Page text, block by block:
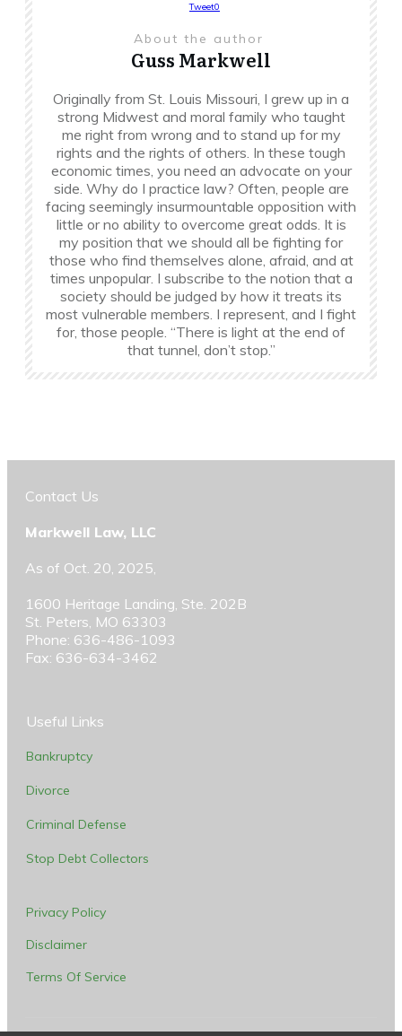
Tweet0
About the author
Guss Markwell
Originally from St. Louis Missouri, I grew up in a
strong Midwest and moral family who taught
me right from wrong and to stand up for my
rights and the rights of others. In these tough
economic times, you need an advocate on your
side. Why do I practice law? Often, people are
facing seemingly insurmountable opposition with
little or no ability to overcome great odds. It is
my position that we should all be fighting for
those who find themselves alone, afraid, and at
times unpopular. I subscribe to the notion that a
society should be judged by how it treats its
most vulnerable members. I represent, and I fight
for, those people. “There is light at the end of
that tunnel, don’t stop.”
Contact Us
Markwell Law, LLC
As of Oct. 20, 2025,
1600 Heritage Landing, Ste. 202B
St. Peters, MO 63303
Phone: 636-486-1093
Fax: 636-634-3462
Useful Links
Bankruptcy
Divorce
Criminal Defense
Stop Debt Collectors
Privacy Policy
Disclaimer
Terms Of Service